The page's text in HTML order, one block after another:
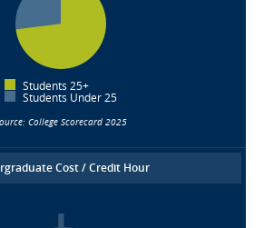
Students 25+
Students Under 25
College Scorecard 2025
Cost / Credit Hour